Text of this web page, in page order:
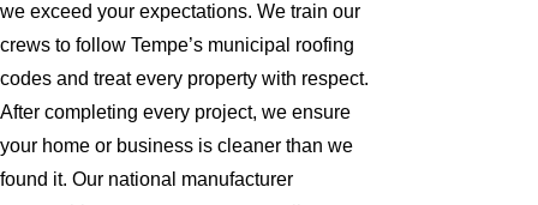
we exceed your expectations. We train our
crews to follow Tempe’s municipal roofing
codes and treat every property with respect.
After completing every project, we ensure
your home or business is cleaner than we
found it. Our national manufacturer